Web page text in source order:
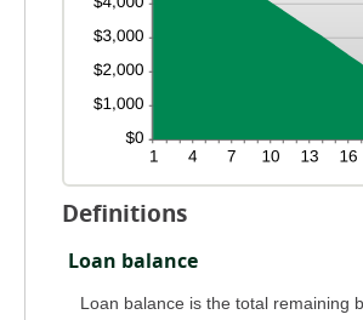
Definitions
Loan balance
Loan balance is the total remaining